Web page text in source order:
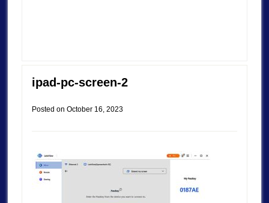
ipad-pc-screen-2
Posted on October 16, 2023